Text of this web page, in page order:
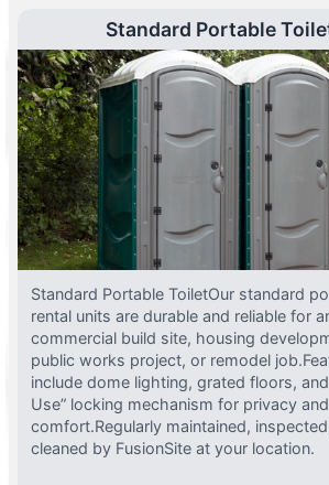
Standard Portable
Standard Portable ToiletOur standard
rental units are durable and reliable for
commercial build site, housing
public works project, or remodel
include dome lighting, grated floors, and
Use” locking mechanism for privacy and
comfort.Regularly maintained,
cleaned by FusionSite at your location.